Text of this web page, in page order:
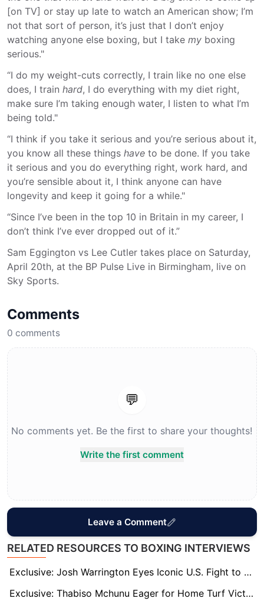
[on TV] or stay up late to watch an American show; I’m
not that sort of person, it’s just that I don’t enjoy
watching anyone else boxing, but I take my boxing
serious."
“I do my weight-cuts correctly, I train like no one else
does, I train hard, I do everything with my diet right,
make sure I’m taking enough water, I listen to what I’m
being told."
“I think if you take it serious and you’re serious about it,
you know all these things have to be done. If you take
it serious and you do everything right, work hard, and
you’re sensible about it, I think anyone can have
longevity and keep it going for a while."
“Since I’ve been in the top 10 in Britain in my career, I
don’t think I’ve ever dropped out of it.”
Sam Eggington vs Lee Cutler takes place on Saturday,
April 20th, at the BP Pulse Live in Birmingham, live on
Sky Sports.
Comments
0 comments
💬
No comments yet. Be the first to share your thoughts!
Write the first comment
Leave a Comment
RELATED RESOURCES TO BOXING INTERVIEWS
Exclusive: Josh Warrington Eyes Iconic U.S. Fight to Reward Loyal Fans Before Retirement
Exclusive: Thabiso Mchunu Eager for Home Turf Victory Against Kalonji